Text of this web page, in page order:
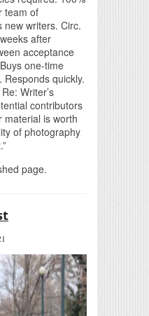
team of
new writers. Circ.
after
acceptance
one-time
Responds quickly.
Writer’s
contributors
material is worth
of photography
page.